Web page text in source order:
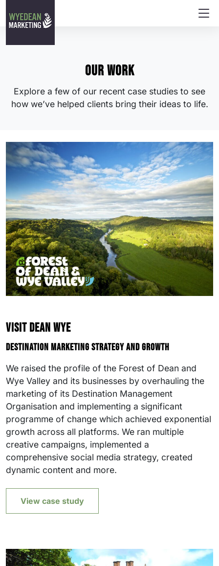
Our work
Explore a few of our recent case studies to see
how we’ve helped clients bring their ideas to life.
Visit Dean Wye
Destination marketing strategy and growth
We raised the profile of the Forest of Dean and
Wye Valley and its businesses by overhauling the
marketing of its Destination Management
Organisation and implementing a significant
programme of change which achieved exponential
growth across all platforms. We ran multiple
creative campaigns, implemented a
comprehensive social media strategy, created
dynamic content and more.
View case study